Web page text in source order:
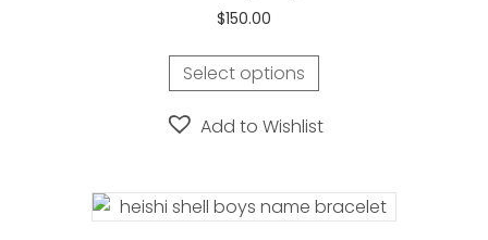
$150.00
Select options
Add to Wishlist